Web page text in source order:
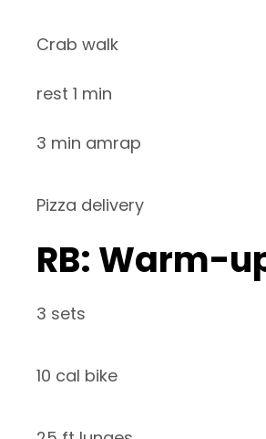
Crab walk
rest 1 min
3 min amrap
Pizza delivery
RB: Warm-
3 sets
10 cal bike